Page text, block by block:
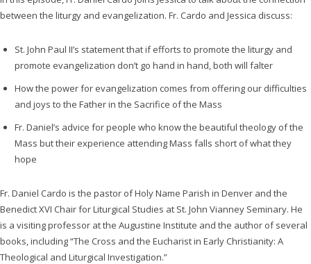
P
a
between the liturgy and evangelization. Fr. Cardo and Jessica discuss:
St. John Paul II’s statement that if efforts to promote the liturgy and
promote evangelization don’t go hand in hand, both will falter
How the power for evangelization comes from offering our difficulties
and joys to the Father in the Sacrifice of the Mass
Fr. Daniel’s advice for people who know the beautiful theology of the
Mass but their experience attending Mass falls short of what they
hope
Fr. Daniel Cardo is the pastor of Holy Name Parish in Denver and the
Benedict XVI Chair for Liturgical Studies at St. John Vianney Seminary. He
is a visiting professor at the Augustine Institute and the author of several
books, including “The Cross and the Eucharist in Early Christianity: A
Theological and Liturgical Investigation.”